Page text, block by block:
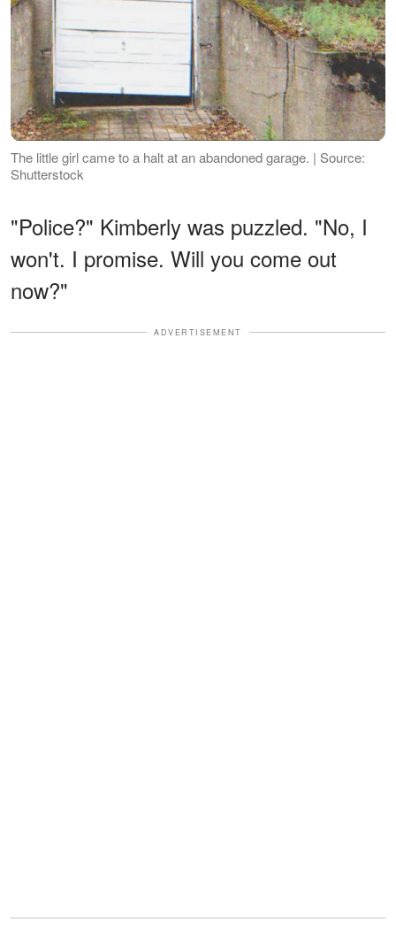
The little girl came to a halt at an abandoned garage. | Source:
Shutterstock
"Police?" Kimberly was puzzled. "No, I
won't. I promise. Will you come out
now?"
ADVERTISEMENT